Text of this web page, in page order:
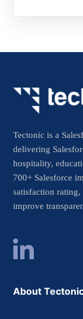
Tectonic is a
delivering
hospitality,
700+ Salesforce
satisfaction rating,
improve
About